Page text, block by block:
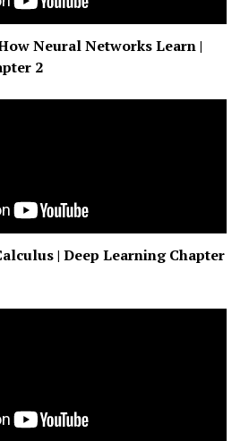
Neural Networks Learn |
2
| Deep Learning Chapter